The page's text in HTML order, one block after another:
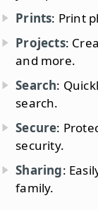
Prints: Print
Projects:
and more.
Search:
search.
Secure:
security.
Sharing:
family.